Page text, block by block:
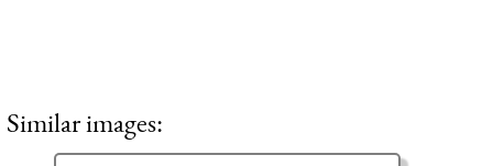
Similar images: